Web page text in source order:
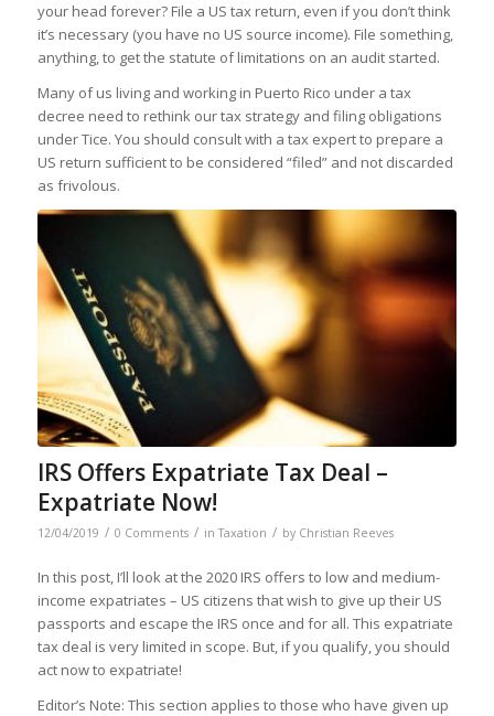
your head forever? File a US tax return, even if you don’t think
it’s necessary (you have no US source income). File something,
anything, to get the statute of limitations on an audit started.
Many of us living and working in Puerto Rico under a tax
decree need to rethink our tax strategy and filing obligations
under Tice. You should consult with a tax expert to prepare a
US return sufficient to be considered “filed” and not discarded
as frivolous.
IRS Offers Expatriate Tax Deal –
Expatriate Now!
12/04/2019 / 0 Comments / inTaxation / by Christian Reeves
In this post, I’ll look at the 2020 IRS offers to low and medium-
income expatriates – US citizens that wish to give up their US
passports and escape the IRS once and for all. This expatriate
tax deal is very limited in scope. But, if you qualify, you should
act now to expatriate!
Editor’s Note: This section applies to those who have given up